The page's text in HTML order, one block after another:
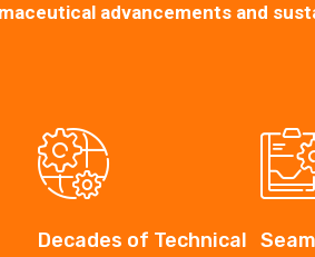
advancements and
Decades of Technical